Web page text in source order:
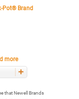
Pot® Brand
more
that Newell Brands